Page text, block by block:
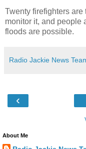
Twenty firefighters are
monitor it, and people
floods are possible.
Radio Jackie News
‹
About Me